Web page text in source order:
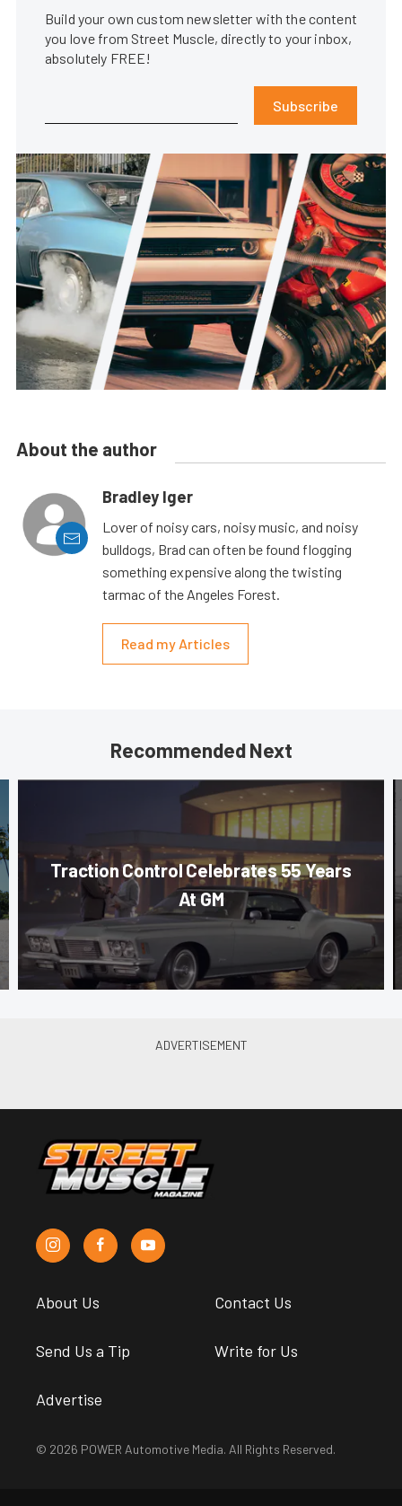
Build your own custom newsletter with the content
you love from Street Muscle, directly to your inbox,
absolutely FREE!
Subscribe
About the author
Bradley Iger
Lover of noisy cars, noisy music, and noisy
bulldogs, Brad can often be found flogging
something expensive along the twisting
tarmac of the Angeles Forest.
Read my Articles
Recommended Next
Traction Control Celebrates 55 Years
At GM
About Us Contact Us
Send Us a Tip Write for Us
Advertise
© 2026 POWER Automotive Media. All Rights Reserved.